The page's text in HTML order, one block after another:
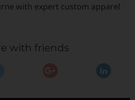
with expert custom apparel
with friends